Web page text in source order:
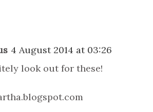
4 August 2014 at 03:26
look out for these!